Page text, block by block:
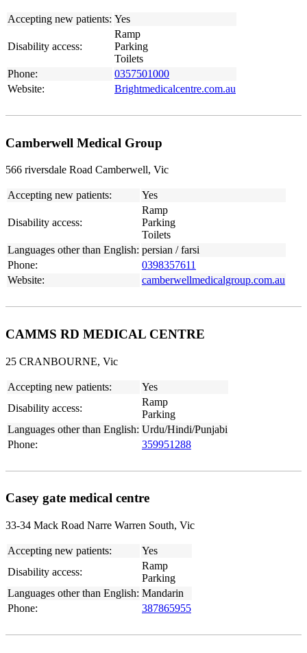
Accepting new patients: Yes
Disability access:
Ramp
Parking
Toilets
Phone:
0357501000
Website:
Brightmedicalcentre.com.au
Camberwell Medical Group
566 riversdale Road Camberwell, Vic
Accepting new patients: Yes
Disability access:
Ramp
Parking
Toilets
Languages other than English: persian / farsi
Phone:
0398357611
Website:
camberwellmedicalgroup.com.au
CAMMS RD MEDICAL CENTRE
25 CRANBOURNE, Vic
Accepting new patients:
Yes
Disability access:
Ramp
Parking
Languages other than English: Urdu/Hindi/Punjabi
Phone:
359951288
Casey gate medical centre
33-34 Mack Road Narre Warren South, Vic
Accepting new patients:
Yes
Disability access:
Ramp
Parking
Languages other than English: Mandarin
Phone:
387865955